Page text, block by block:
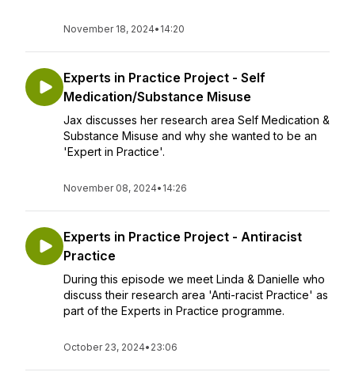
November 18, 2024• 14:20
Experts in Practice Project - Self
Medication/Substance Misuse
Jax discusses her research area Self Medication &
Substance Misuse and why she wanted to be an
'Expert in Practice'.
November 08, 2024• 14:26
Experts in Practice Project - Antiracist
Practice
During this episode we meet Linda & Danielle who
discuss their research area 'Anti-racist Practice' as
part of the Experts in Practice programme.
October 23, 2024• 23:06